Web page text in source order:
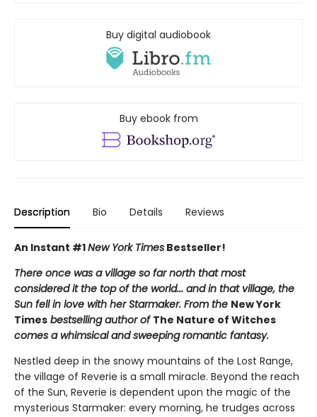
Buy digital audiobook
Buy ebook from
Description Bio Details Reviews
An Instant #1New York Times Bestseller!
There once was a village so far north that most
considered it the top of the world... and in that village, the
Sun fell in love with her Starmaker. From the New York
Times bestselling author of The Nature of Witches
comes a whimsical and sweeping romantic fantasy.
Nestled deep in the snowy mountains of the Lost Range,
the village of Reverie is a small miracle. Beyond the reach
of the Sun, Reverie is dependent upon the magic of the
mysterious Starmaker: every morning, he trudges across